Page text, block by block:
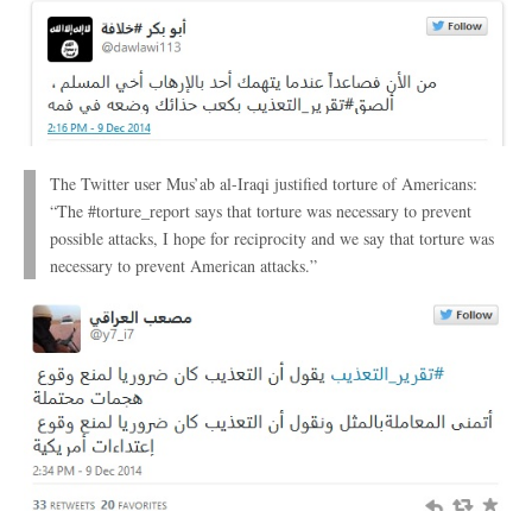
The Twitter user Mus’ab al-Iraqi justified torture of Americans:
“The #torture_report says that torture was necessary to prevent
possible attacks, I hope for reciprocity and we say that torture was
necessary to prevent American attacks.”